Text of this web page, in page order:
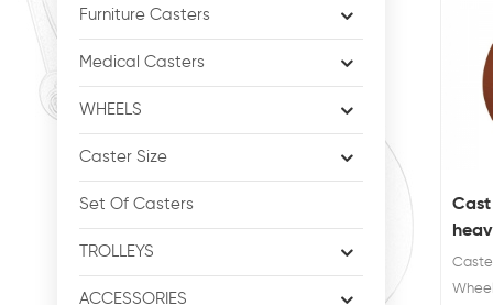
Furniture Casters
Medical Casters
WHEELS
Caster Size
Set Of Casters
TROLLEYS
ACCESSORIES